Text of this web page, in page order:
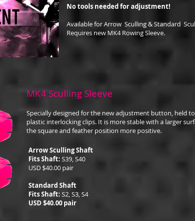
No tools needed for adjustment!
Available for Arrow Sculling & Standard
Requires new MK4 Rowing Sleeve.
MK4 Sculling Sleeve
Specially designed for the new adjustment button, held
plastic interlocking clips. It is more stable with a larger
the square and feather position more positive.
Arrow Sculling Shaft
Fits Shaft: S39, S40
USD $40.00 pair
Standard Shaft
Fits Shaft: S2, S3, S4
USD $40.00 pair